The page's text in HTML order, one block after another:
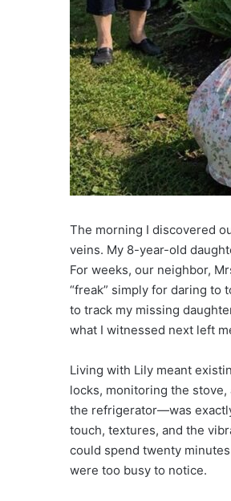
The morning I discovered
veins. My 8-year-old
For weeks, our neighbor,
“freak” simply for daring to
to track my missing
what I witnessed next left
Living with Lily meant
locks, monitoring the
the refrigerator—was
touch, textures, and the
could spend twenty
were too busy to notice.